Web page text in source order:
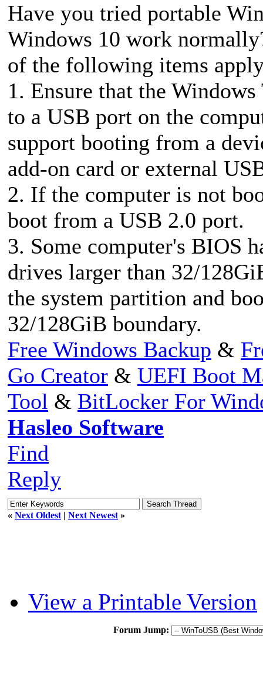
Have you tried portable
Windows 10 work
of the following items
1. Ensure that the
to a USB port on the
support booting from a
add-on card or external
2. If the computer is not
boot from a USB 2.0 port.
3. Some computer's BIOS
drives larger than 32/
the system partition and
32/128GiB boundary.
Free Windows Backup &
Go Creator & UEFI Boot
Tool & BitLocker For
Hasleo Software
Find
Reply
« Next Oldest | Next Newest »
View a Printable Version
Forum Jump: